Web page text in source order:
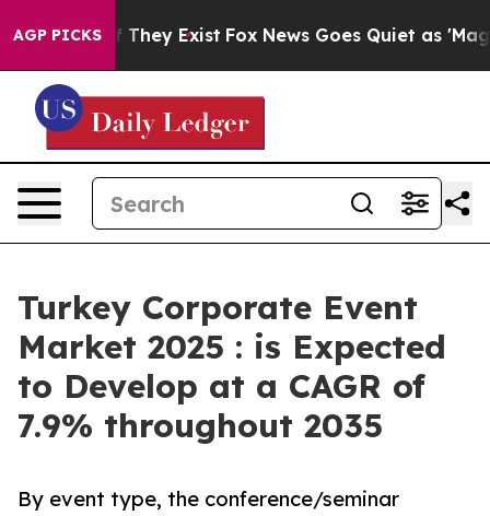
AGP PICKS
They Exist Fox News Goes Quiet as 'Maga
Turkey Corporate Event
Market 2025 : is Expected
to Develop at a CAGR of
7.9% throughout 2035
By event type, the conference/seminar